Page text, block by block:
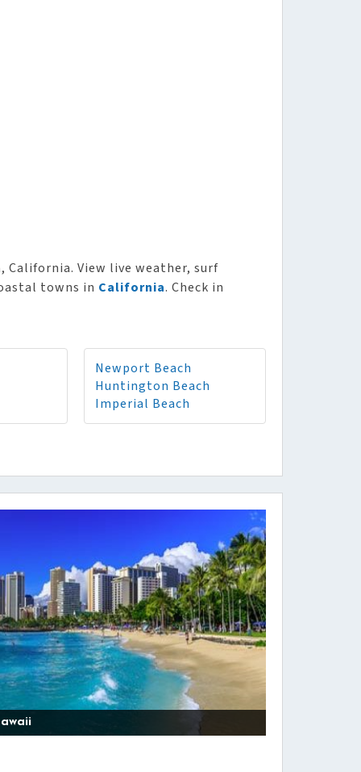
California. View live weather, surf
towns in California. Check in
Newport Beach
Huntington Beach
Imperial Beach